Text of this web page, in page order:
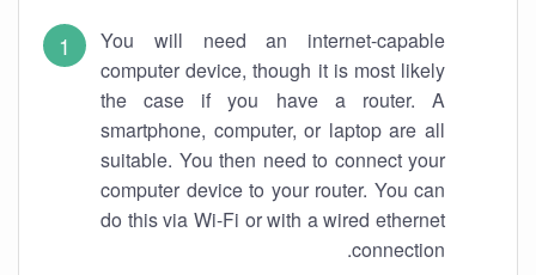
You will need an internet-capable
computer device, though it is most likely
the case if you have a router. A
smartphone, computer, or laptop are all
suitable. You then need to connect your
computer device to your router. You can
do this via Wi-Fi or with a wired ethernet
connection.